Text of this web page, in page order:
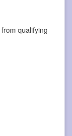
qualifying